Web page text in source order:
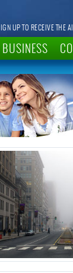
BUSINESS
UP TO RECEIVE THE